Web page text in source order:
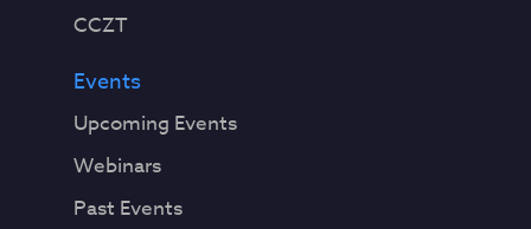
CCZT
Events
Upcoming Events
Webinars
Past Events